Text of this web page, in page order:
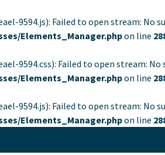
9594.js): Failed to open stream: No
Elements_Manager.phpon line
9594.css): Failed to open stream: No
Elements_Manager.phpon line
9594.js): Failed to open stream: No
Elements_Manager.phpon line